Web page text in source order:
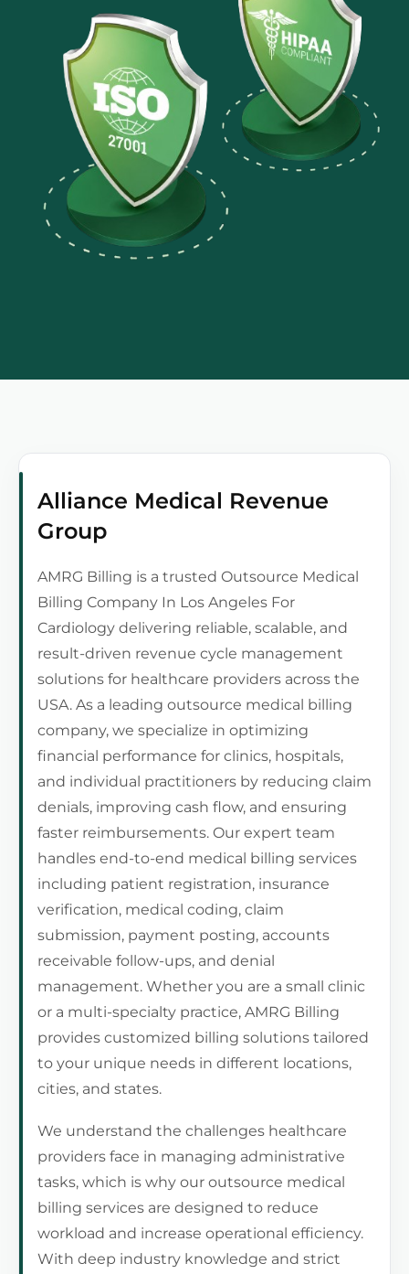
Alliance Medical Revenue
Group
AMRG Billing is a trusted Outsource Medical
Billing Company In Los Angeles For
Cardiology delivering reliable, scalable, and
result-driven revenue cycle management
solutions for healthcare providers across the
USA. As a leading outsource medical billing
company, we specialize in optimizing
financial performance for clinics, hospitals,
and individual practitioners by reducing claim
denials, improving cash flow, and ensuring
faster reimbursements. Our expert team
handles end-to-end medical billing services
including patient registration, insurance
verification, medical coding, claim
submission, payment posting, accounts
receivable follow-ups, and denial
management. Whether you are a small clinic
or a multi-specialty practice, AMRG Billing
provides customized billing solutions tailored
to your unique needs in different locations,
cities, and states.
We understand the challenges healthcare
providers face in managing administrative
tasks, which is why our outsource medical
billing services are designed to reduce
workload and increase operational efficiency.
With deep industry knowledge and strict